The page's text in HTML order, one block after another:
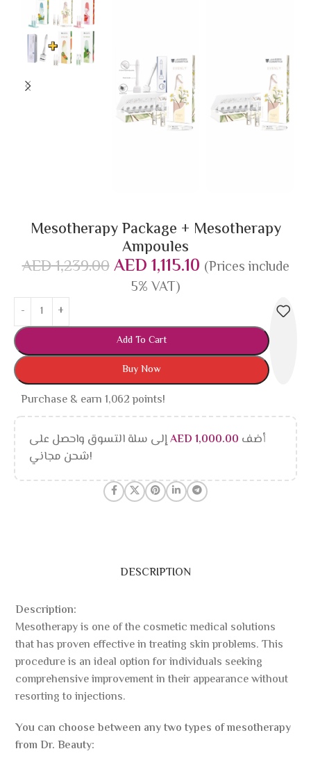
Mesotherapy Package + Mesotherapy
Ampoules
AED1,239.00AED1,115.10 (Prices include
5% VAT)
Add To Cart
Buy Now
Purchase & earn 1,062 points!
أضف AED 1,000.00
إلى سلة التسوق واحصل على
شحن مجاني!
DESCRIPTION
Description:
Mesotherapy is one of the cosmetic medical solutions
that has proven effective in treating skin problems. This
procedure is an ideal option for individuals seeking
comprehensive improvement in their appearance without
resorting to injections.
You can choose between any two types of mesotherapy
from Dr. Beauty: